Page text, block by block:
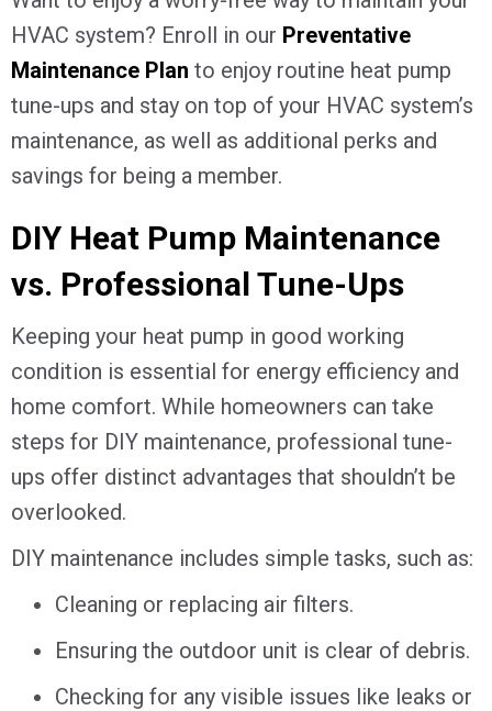
HVAC system? Enroll in our Preventative
Maintenance Plan to enjoy routine heat pump
tune-ups and stay on top of your HVAC system’s
maintenance, as well as additional perks and
savings for being a member.
DIY Heat Pump Maintenance
vs. Professional Tune-Ups
Keeping your heat pump in good working
condition is essential for energy efficiency and
home comfort. While homeowners can take
steps for DIY maintenance, professional tune-
ups offer distinct advantages that shouldn’t be
overlooked.
DIY maintenance includes simple tasks, such as:
Cleaning or replacing air filters.
Ensuring the outdoor unit is clear of debris.
Checking for any visible issues like leaks or